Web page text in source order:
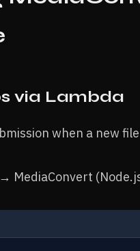
via Lambda
when a new
MediaConvert